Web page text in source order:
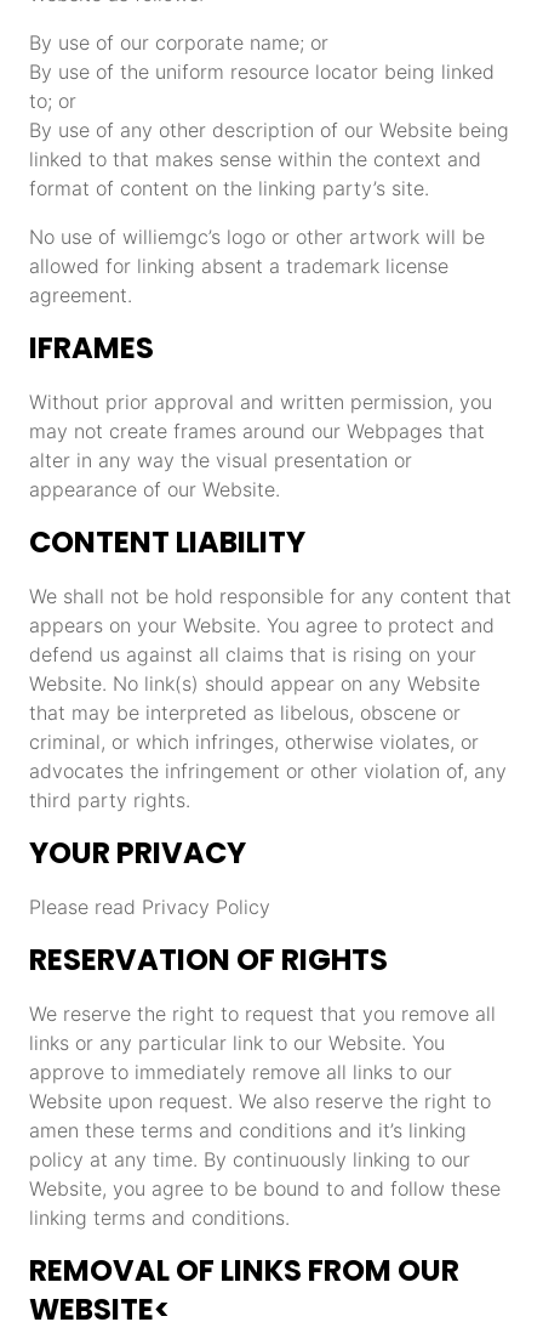
By use of our corporate name; or
By use of the uniform resource locator being linked
to; or
By use of any other description of our Website being
linked to that makes sense within the context and
format of content on the linking party’s site.
No use of williemgc’s logo or other artwork will be
allowed for linking absent a trademark license
agreement.
IFRAMES
Without prior approval and written permission, you
may not create frames around our Webpages that
alter in any way the visual presentation or
appearance of our Website.
CONTENT LIABILITY
We shall not be hold responsible for any content that
appears on your Website. You agree to protect and
defend us against all claims that is rising on your
Website. No link(s) should appear on any Website
that may be interpreted as libelous, obscene or
criminal, or which infringes, otherwise violates, or
advocates the infringement or other violation of, any
third party rights.
YOUR PRIVACY
Please read Privacy Policy
RESERVATION OF RIGHTS
We reserve the right to request that you remove all
links or any particular link to our Website. You
approve to immediately remove all links to our
Website upon request. We also reserve the right to
amen these terms and conditions and it’s linking
policy at any time. By continuously linking to our
Website, you agree to be bound to and follow these
linking terms and conditions.
REMOVAL OF LINKS FROM OUR
WEBSITE<